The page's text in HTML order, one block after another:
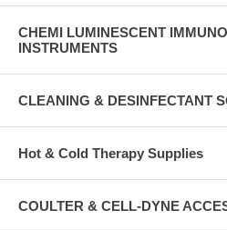
CHEMI LUMINESCENT
INSTRUMENTS
CLEANING & DESINFECTANT
Hot & Cold Therapy Supplies
COULTER & CELL-DYNE